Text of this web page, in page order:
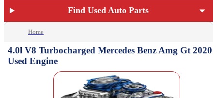
Find Used Auto Parts
Home
4.0l V8 Turbocharged Mercedes Benz Amg Gt 2020
Used Engine